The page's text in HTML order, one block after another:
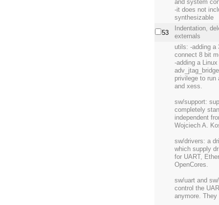
and system
-it does not
synthesizable
53
Indentation,
externals
utils: -adding a
connect 8 bit
-adding a
privilege to run
and xess.
sw/support:
completely
independent
Wojciech A.
sw/drivers: a
which supply
for UART,
OpenCores.
sw/uart and
control the
anymore.